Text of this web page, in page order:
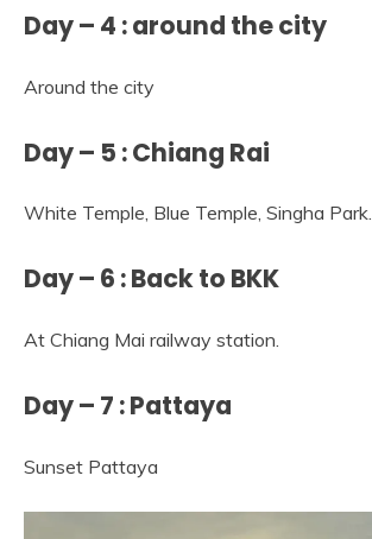
Day – 4 : around the city
Around the city
Day – 5 : Chiang Rai
White Temple, Blue Temple, Singha Park.
Day – 6 : Back to BKK
At Chiang Mai railway station.
Day – 7 : Pattaya
Sunset Pattaya